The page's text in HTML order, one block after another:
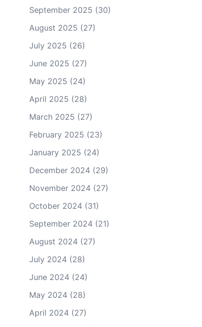
September 2025 (30)
August 2025 (27)
July 2025 (26)
June 2025 (27)
May 2025 (24)
April 2025 (28)
March 2025 (27)
February 2025 (23)
January 2025 (24)
December 2024(29)
November 2024(27)
October 2024(31)
September 2024(21)
August 2024(27)
July 2024(28)
June 2024(24)
May 2024(28)
April 2024(27)